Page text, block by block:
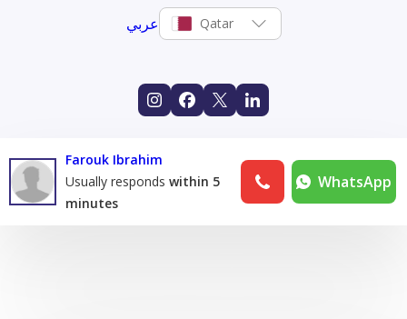
عربي Qatar
Farouk Ibrahim
Usually responds within 5
minutes
WhatsApp